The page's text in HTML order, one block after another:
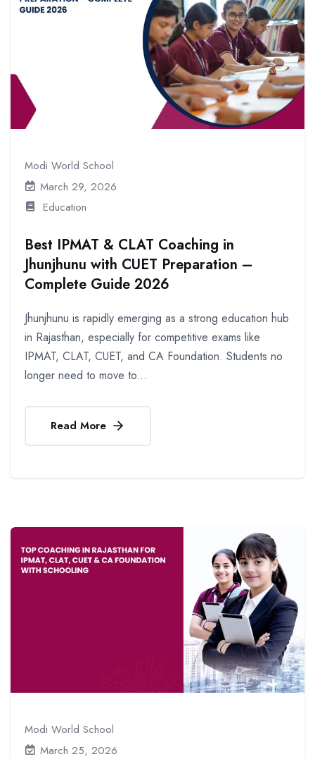
Modi World School
March 29, 2026
Education
Best IPMAT & CLAT Coaching in
Jhunjhunu with CUET Preparation –
Complete Guide 2026
Jhunjhunu is rapidly emerging as a strong education hub
in Rajasthan, especially for competitive exams like
IPMAT, CLAT, CUET, and CA Foundation. Students no
longer need to move to...
Read More
Modi World School
March 25, 2026